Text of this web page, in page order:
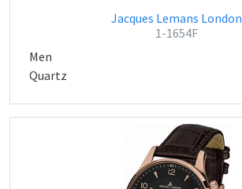
Jacques Lemans London
1-1654F
Men
Quartz